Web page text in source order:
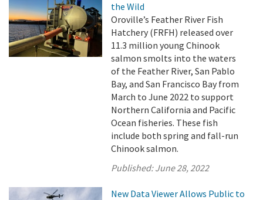
the Wild
Oroville’s Feather River Fish
Hatchery (FRFH) released over
11.3 million young Chinook
salmon smolts into the waters
of the Feather River, San Pablo
Bay, and San Francisco Bay from
March to June 2022 to support
Northern California and Pacific
Ocean fisheries. These fish
include both spring and fall-run
Chinook salmon.
Published:June 28, 2022
New Data Viewer Allows Public to